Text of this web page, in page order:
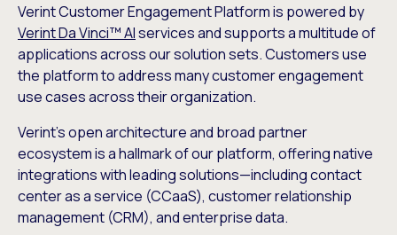
Verint Customer Engagement Platform is powered by
Verint Da Vinci™ AIservices and supports a multitude of
applications across our solution sets. Customers use
the platform to address many customer engagement
use cases across their organization.
Verint’s open architecture and broad partner
ecosystem is a hallmark of our platform, offering native
integrations with leading solutions—including contact
center as a service (CCaaS), customer relationship
management (CRM), and enterprise data.